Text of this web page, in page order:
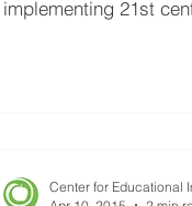
implementing 21st
Center for Educational